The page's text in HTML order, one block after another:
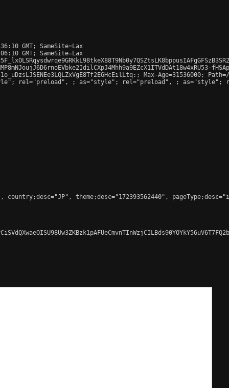
GMT; SameSite=Lax
GMT; SameSite=Lax
Max-
rel="preload",
; as="style"; rel="preload", ; as="style";
theme;desc="172393562440",